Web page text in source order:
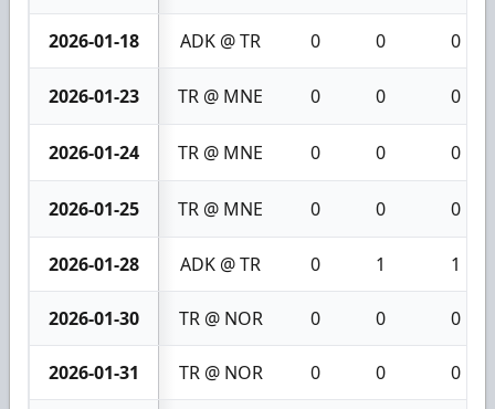
2026-01-18 ADK @ TR 0 0 0
2026-01-23 TR @ MNE 0 0 0
2026-01-24 TR @ MNE 0 0 0
2026-01-25 TR @ MNE 0 0 0
2026-01-28 ADK @ TR 0 1 1
2026-01-30 TR @ NOR 0 0 0
2026-01-31 TR @ NOR 0 0 0